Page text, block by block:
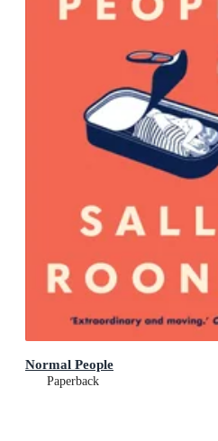
Normal People
Paperback